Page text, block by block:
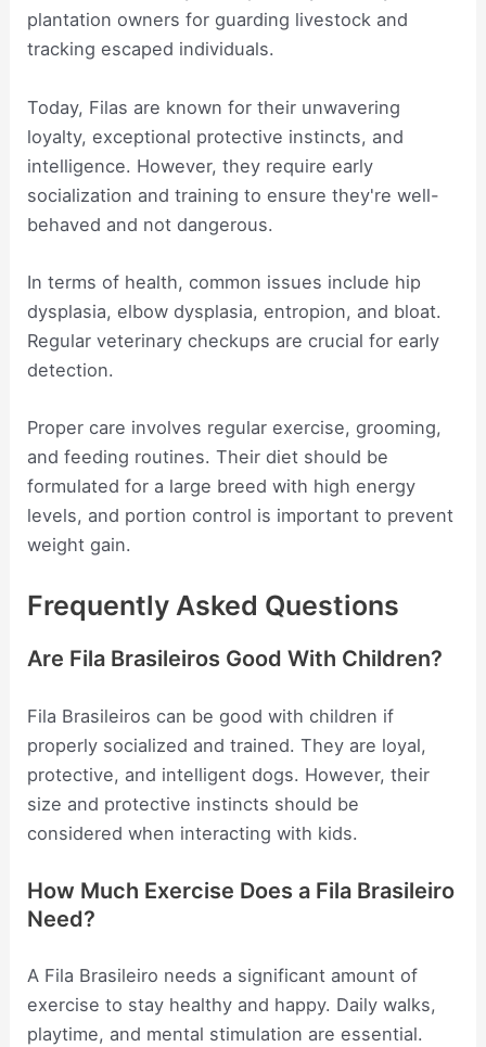
plantation owners for guarding livestock and
tracking escaped individuals.
Today, Filas are known for their unwavering
loyalty, exceptional protective instincts, and
intelligence. However, they require early
socialization and training to ensure they're well-
behaved and not dangerous.
In terms of health, common issues include hip
dysplasia, elbow dysplasia, entropion, and bloat.
Regular veterinary checkups are crucial for early
detection.
Proper care involves regular exercise, grooming,
and feeding routines. Their diet should be
formulated for a large breed with high energy
levels, and portion control is important to prevent
weight gain.
Frequently Asked Questions
Are Fila Brasileiros Good With Children?
Fila Brasileiros can be good with children if
properly socialized and trained. They are loyal,
protective, and intelligent dogs. However, their
size and protective instincts should be
considered when interacting with kids.
How Much Exercise Does a Fila Brasileiro
Need?
A Fila Brasileiro needs a significant amount of
exercise to stay healthy and happy. Daily walks,
playtime, and mental stimulation are essential.